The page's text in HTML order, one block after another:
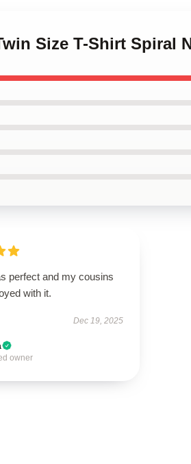
Size T-Shirt Spiral
perfect and my cousins
with it.
Dec 19, 2025
owner